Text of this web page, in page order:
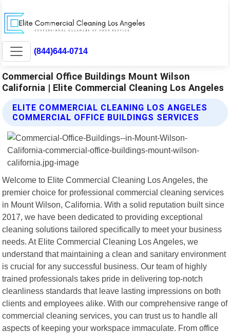
(844)644-0714
Commercial Office Buildings Mount Wilson
California | Elite Commercial Cleaning Los Angeles
ELITE COMMERCIAL CLEANING LOS ANGELES
COMMERCIAL OFFICE BUILDINGS SERVICES
Welcome to Elite Commercial Cleaning Los Angeles, the
premier choice for professional commercial cleaning services
in Mount Wilson, California. With a solid reputation built since
2017, we have been dedicated to providing exceptional
cleaning solutions tailored specifically to meet your business
needs. At Elite Commercial Cleaning Los Angeles, we
understand that maintaining a clean and sanitary environment
is crucial for any successful business. Our team of highly
trained professionals takes pride in delivering top-notch
cleanliness standards that leave lasting impressions on both
clients and employees alike. With our comprehensive range of
commercial cleaning services, you can trust us to handle all
aspects of keeping your workspace immaculate. From office